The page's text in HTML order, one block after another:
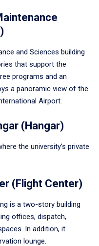
and Sciences building
that support the
programs and an
a panoramic view of the
Airport.
(Hangar)
the university’s private
(Flight Center)
is a two-story building
offices, dispatch,
In addition, it
lounge.